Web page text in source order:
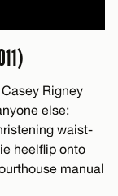
Rigney
else:
waist-
heelflip onto
manual